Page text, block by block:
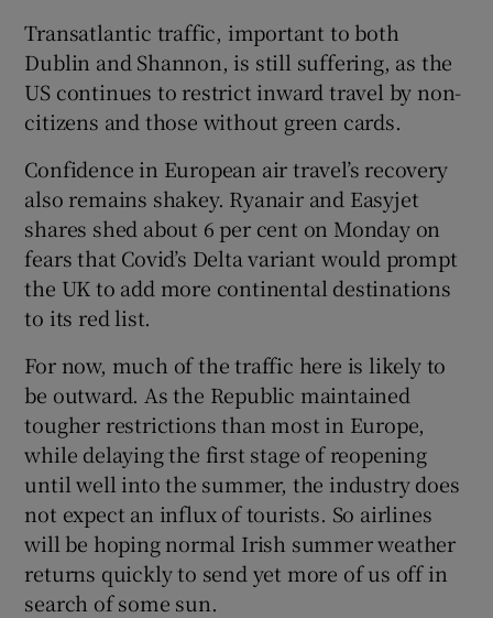
Transatlantic traffic, important to both
Dublin and Shannon, is still suffering, as the
US continues to restrict inward travel by non-
citizens and those without green cards.
Confidence in European air travel’s recovery
also remains shakey. Ryanair and Easyjet
shares shed about 6 per cent on Monday on
fears that Covid’s Delta variant would prompt
the UK to add more continental destinations
to its red list.
For now, much of the traffic here is likely to
be outward. As the Republic maintained
tougher restrictions than most in Europe,
while delaying the first stage of reopening
until well into the summer, the industry does
not expect an influx of tourists. So airlines
will be hoping normal Irish summer weather
returns quickly to send yet more of us off in
search of some sun.